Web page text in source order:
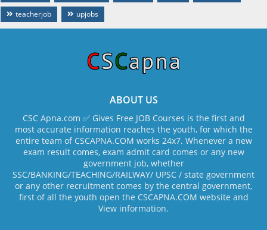
teacherjob
upjobs
ABOUT US
CSC Apna.com ✅ Gives Free JOB Courses is the first and
most accurate information reaches the youth, for which the
entire team of CSCAPNA.COM works 24x7. Whenever a new
exam result comes, exam admit card comes or any new
government job, whether
SSC/BANKING/TEACHING/RAILWAY/ UPSC / state government
or any other recruitment comes by the central government,
first of all the youth open the CSCAPNA.COM website and
View information.